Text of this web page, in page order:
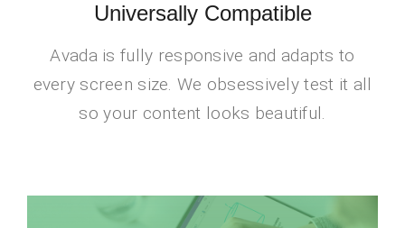
Universally Compatible
Avada is fully responsive and adapts to
every screen size. We obsessively test it all
so your content looks beautiful.